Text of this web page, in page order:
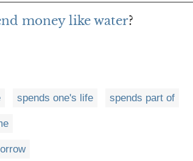
money like water?
spends one's life spends part of